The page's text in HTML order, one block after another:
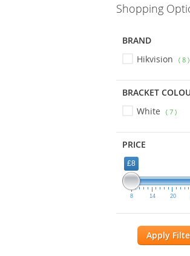
to
list
Shopping
BRAND
Hikvision
8
BRACKET
White
7
PRICE
£8
8 14 20
Apply